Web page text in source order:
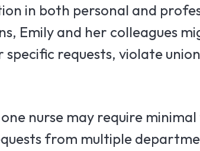
in both personal and
Emily and her colleagues
requests, violate
nurse may require
from multiple